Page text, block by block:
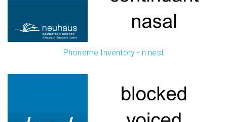
Phoneme Inventory - n nest